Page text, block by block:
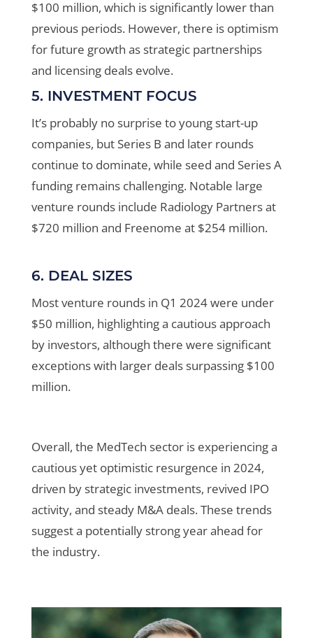
$100 million, which is significantly lower than
previous periods. However, there is optimism
for future growth as strategic partnerships
and licensing deals evolve.
5. INVESTMENT FOCUS
It’s probably no surprise to young start-up
companies, but Series B and later rounds
continue to dominate, while seed and Series A
funding remains challenging. Notable large
venture rounds include Radiology Partners at
$720 million and Freenome at $254 million.
6. DEAL SIZES
Most venture rounds in Q1 2024 were under
$50 million, highlighting a cautious approach
by investors, although there were significant
exceptions with larger deals surpassing $100
million.
Overall, the MedTech sector is experiencing a
cautious yet optimistic resurgence in 2024,
driven by strategic investments, revived IPO
activity, and steady M&A deals. These trends
suggest a potentially strong year ahead for
the industry.